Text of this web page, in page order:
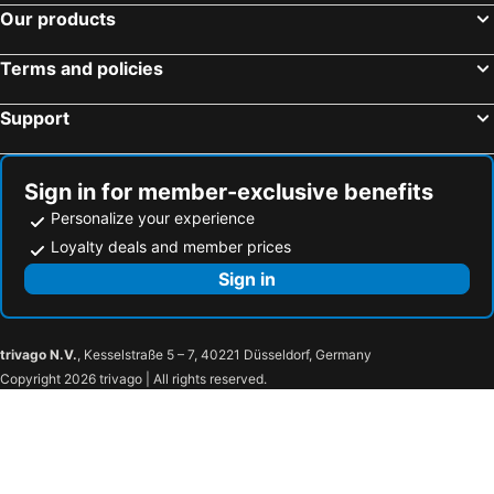
Mataró, bed and breakfasts
Sant Feliu de Guixols, bed and breakfasts
Llinars del Vallès, bed and breakfasts
Our products
Terms and policies
Support
Sign in for member-exclusive benefits
Personalize your experience
Loyalty deals and member prices
Sign in
trivago N.V., Kesselstraße 5 – 7, 40221 Düsseldorf, Germany
Copyright 2026 trivago | All rights reserved.